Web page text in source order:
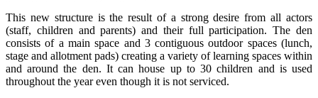
This new structure is the result of a strong desire from all actors
(staff, children and parents) and their full participation. The den
consists of a main space and 3 contiguous outdoor spaces (lunch,
stage and allotment pads) creating a variety of learning spaces within
and around the den. It can house up to 30 children and is used
throughout the year even though it is not serviced.